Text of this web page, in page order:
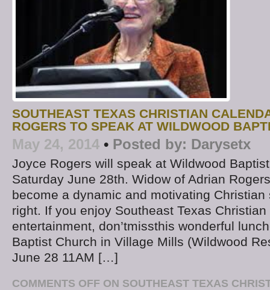
SOUTHEAST TEXAS CHRISTIAN
ROGERS TO SPEAK AT WILDWOOD
May 24, 2014 • Posted by: Darysetx
Joyce Rogers will speak at Wildwood
Saturday June 28th. Widow of Adrian
become a dynamic and motivating
right. If you enjoy Southeast Texas
entertainment, don’tmissthis wonderful
Baptist Church in Village Mills (Wildwood
June 28 11AM […]
COMMENTS OFF ON SOUTHEAST TEXAS